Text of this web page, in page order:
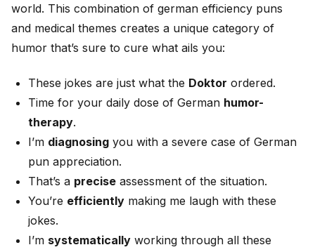
world. This combination of german efficiency puns
and medical themes creates a unique category of
humor that’s sure to cure what ails you:
These jokes are just what the Doktor ordered.
Time for your daily dose of German humor-
therapy.
I’m diagnosing you with a severe case of German
pun appreciation.
That’s a precise assessment of the situation.
You’re efficiently making me laugh with these
jokes.
I’m systematically working through all these